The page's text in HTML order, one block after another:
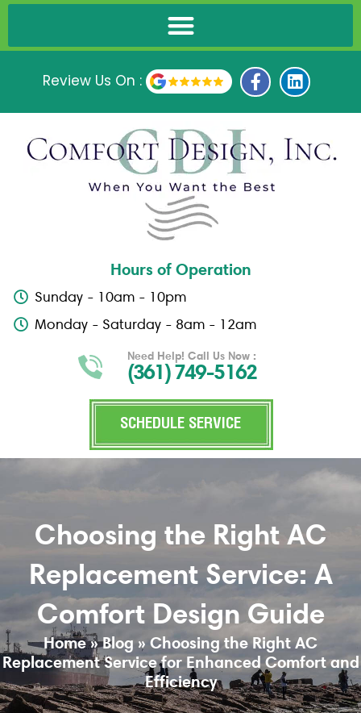
Review Us On :
F
a
c
e
o
k
L
i
n
k
d
Hours of Operation
Sunday - 10am - 10pm
Monday - Saturday - 8am - 12am
Need Help! Call Us Now :
(361) 749-5162
SCHEDULE SERVICE
Choosing the Right AC
Replacement Service: A
Comfort Design Guide
Home»Blog »Choosing the Right AC
Replacement Service for Enhanced Comfort and
Efficiency